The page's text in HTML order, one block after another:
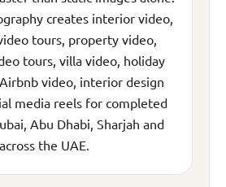
creates interior video,
tours, property video,
tours, villa video, holiday
video, interior design
media reels for completed
Abu Dhabi, Sharjah and
across the UAE.